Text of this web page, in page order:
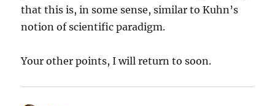
that this is, in some sense, similar to Kuhn’s
notion of scientific paradigm.
Your other points, I will return to soon.